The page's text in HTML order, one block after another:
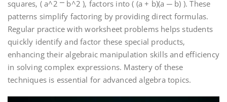
squares‚ ( a^2 ⎻ b^2 )‚ factors into ( (a + b)(a ─ b) ). These
patterns simplify factoring by providing direct formulas.
Regular practice with worksheet problems helps students
quickly identify and factor these special products‚
enhancing their algebraic manipulation skills and efficiency
in solving complex expressions. Mastery of these
techniques is essential for advanced algebra topics.